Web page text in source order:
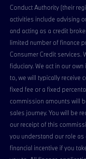
Conduct Authority (their
activities include advising
and acting as a credit
limited number of finance
Consumer Credit services.
fiduciary. We act in our
to, we will typically receive
fixed fee or a fixed
commission amounts will
sales journey. You will be
our receipt of this
you understand our role as
financial incentive if you